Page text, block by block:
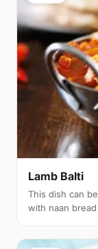
Lamb Balti
This dish can
with naan bread